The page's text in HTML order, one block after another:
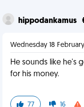
hippodankamus
Wednesday 18 February
He sounds like he's
for his money.
77 16